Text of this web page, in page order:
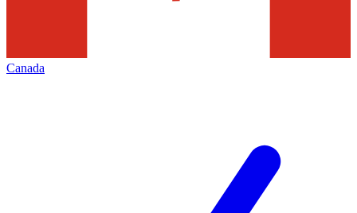
Canada